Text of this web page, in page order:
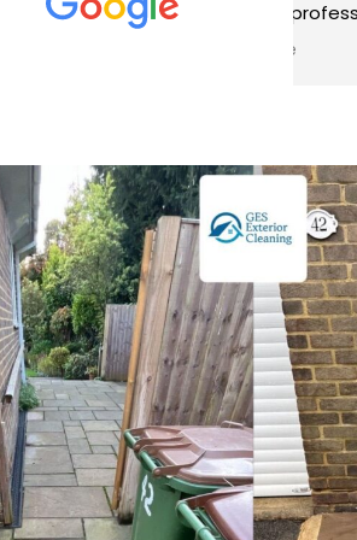
met was professional and
in
up
in